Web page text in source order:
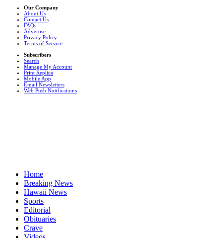
Our Company
About Us
Contact Us
FAQs
Advertise
Privacy Policy
Terms of Service
Subscribers
Search
Manage My Account
Print Replica
Mobile App
Email Newsletters
Web Push Notifications
Home
Breaking News
Hawaii News
Sports
Editorial
Obituaries
Crave